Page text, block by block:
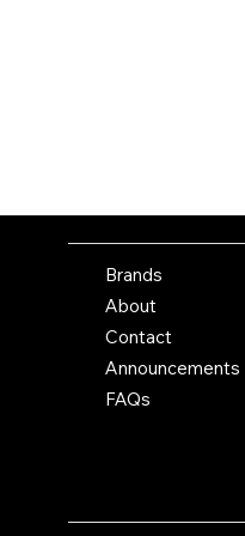
Brands
About
Contact
Announcements
FAQs